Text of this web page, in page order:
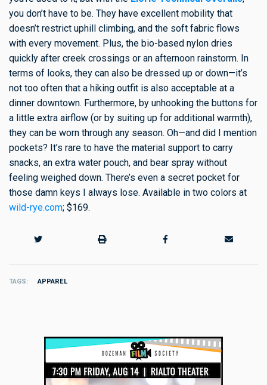
you don’t have to be. They have excellent mobility that
doesn’t restrict uphill climbing, and the soft fabric flows
with every movement. Plus, the bio-based nylon dries
quickly after creek crossings or an afternoon rainstorm. In
terms of looks, they can also be dressed up or down—it’s
not too often that a hiking outfit is also acceptable at a
dinner downtown. Furthermore, by unhooking the buttons for
a little extra airflow (or by suiting up for additional warmth),
they can be worn through any season. Oh—and did I mention
pockets? It’s rare to have the material support to carry
snacks, an extra water pouch, and bear spray without
feeling weighed down. There’s even a secret pocket for
those damn keys I always lose. Available in two colors at
wild-rye.com; $169.
TAGS APPAREL